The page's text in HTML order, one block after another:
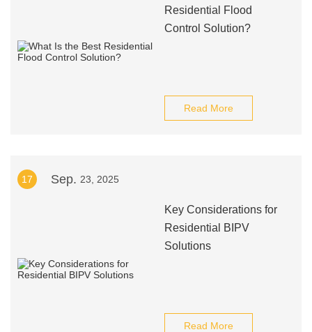
Residential Flood
Control Solution?
Read More
17 Sep. 23, 2025
Key Considerations for
Residential BIPV
Solutions
Read More